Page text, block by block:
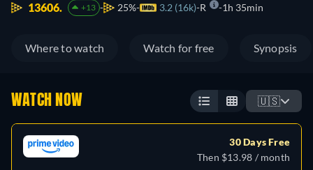
13606. +13 25% 3.2 (16k) R 1h 35min
Where to watch Watch for free Synopsis
WATCH NOW 🇺🇸
30 Days Free
Then $13.98 / month